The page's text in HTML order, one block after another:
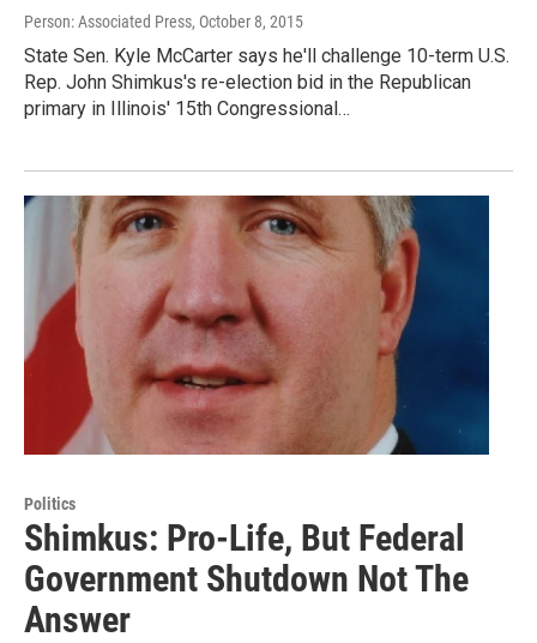
Person: Associated Press, October 8, 2015
State Sen. Kyle McCarter says he'll challenge 10-term U.S.
Rep. John Shimkus's re-election bid in the Republican
primary in Illinois' 15th Congressional…
Politics
Shimkus: Pro-Life, But Federal
Government Shutdown Not The
Answer